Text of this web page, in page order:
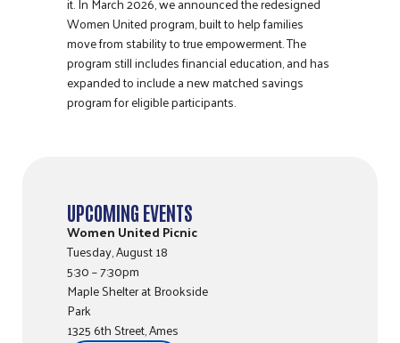
Women United program, built to help families
move from stability to true empowerment. The
program still includes financial education, and has
expanded to include a new matched savings
program for eligible participants.
UPCOMING EVENTS
Women United Picnic
Tuesday, August 18
5:30 – 7:30pm
Maple Shelter at Brookside
Park
1325 6th Street, Ames